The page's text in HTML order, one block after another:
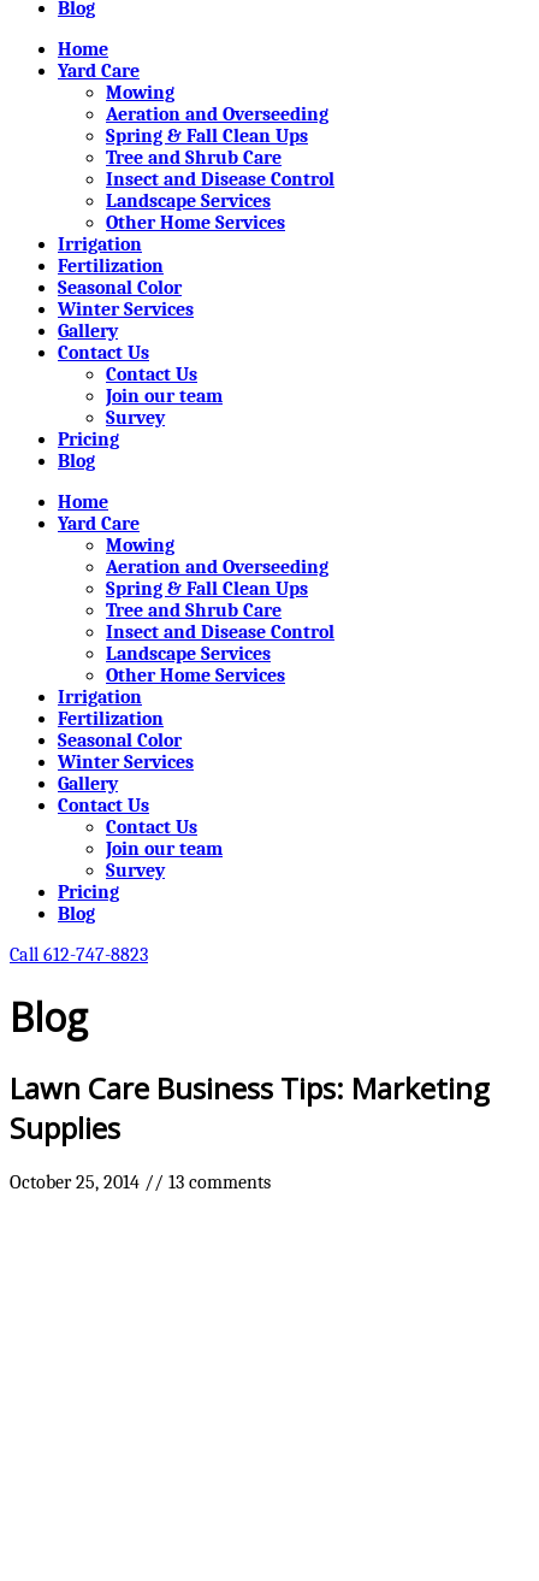
Blog
Home
Yard Care
Mowing
Aeration and Overseeding
Spring & Fall Clean Ups
Tree and Shrub Care
Insect and Disease Control
Landscape Services
Other Home Services
Irrigation
Fertilization
Seasonal Color
Winter Services
Gallery
Contact Us
Contact Us
Join our team
Survey
Pricing
Blog
Home
Yard Care
Mowing
Aeration and Overseeding
Spring & Fall Clean Ups
Tree and Shrub Care
Insect and Disease Control
Landscape Services
Other Home Services
Irrigation
Fertilization
Seasonal Color
Winter Services
Gallery
Contact Us
Contact Us
Join our team
Survey
Pricing
Blog
Call 612-747-8823
Blog
Lawn Care Business Tips: Marketing
Supplies
October 25, 2014 // 13 comments